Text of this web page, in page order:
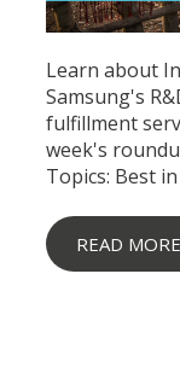
Learn about
Samsung's
fulfillment
week's
Topics: Best
READ MORE